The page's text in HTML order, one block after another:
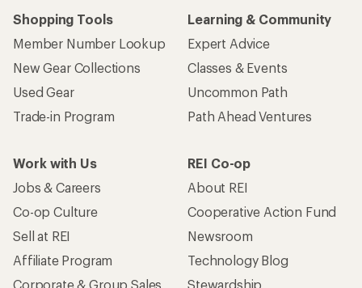
Shopping Tools
Member Number Lookup
New Gear Collections
Used Gear
Trade-in Program
Learning & Community
Expert Advice
Classes & Events
Uncommon Path
Path Ahead Ventures
Work with Us
Jobs & Careers
Co-op Culture
Sell at REI
Affiliate Program
Corporate & Group Sales
REI Co-op
About REI
Cooperative Action Fund
Newsroom
Technology Blog
Stewardship